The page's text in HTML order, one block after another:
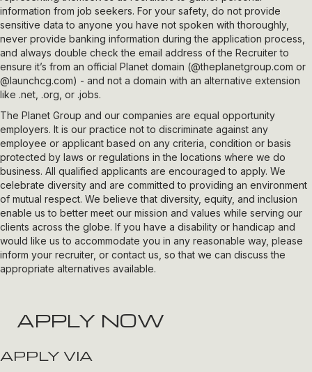
information from job seekers. For your safety, do not provide
sensitive data to anyone you have not spoken with thoroughly,
never provide banking information during the application process,
and always double check the email address of the Recruiter to
ensure it’s from an official Planet domain (@theplanetgroup.com or
@launchcg.com) - and not a domain with an alternative extension
like .net, .org, or .jobs.
The Planet Group and our companies are equal opportunity
employers. It is our practice not to discriminate against any
employee or applicant based on any criteria, condition or basis
protected by laws or regulations in the locations where we do
business. All qualified applicants are encouraged to apply. We
celebrate diversity and are committed to providing an environment
of mutual respect. We believe that diversity, equity, and inclusion
enable us to better meet our mission and values while serving our
clients across the globe. If you have a disability or handicap and
would like us to accommodate you in any reasonable way, please
inform your recruiter, or contact us, so that we can discuss the
appropriate alternatives available.
APPLY NOW
APPLY VIA